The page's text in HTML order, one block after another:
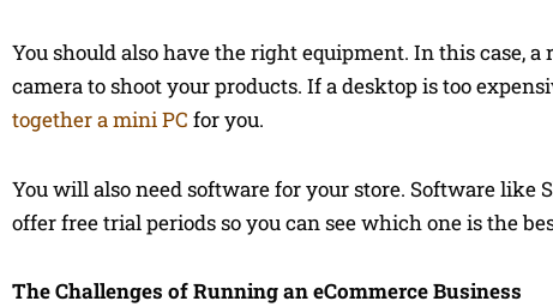
You should also have the right equipment. In this case,
camera to shoot your products. If a desktop is too
together a mini PC for you.
You will also need software for your store. Software like
offer free trial periods so you can see which one is the
The Challenges of Running an eCommerce Business